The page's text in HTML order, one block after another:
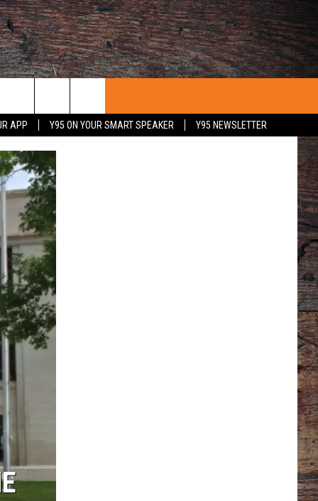
APP Y95 ON YOUR SMART SPEAKER Y95 NEWSLETTER
WITH US